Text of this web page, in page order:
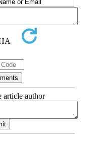
article author